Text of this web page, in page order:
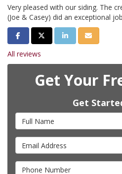
Very pleased with our siding. The
(Joe & Casey) did an exceptional
Share on Facebook
Share on Twitter
Share on LinkedIn
Share via
All reviews
Get Your
Get
Full Name
Email Address
Phone Number